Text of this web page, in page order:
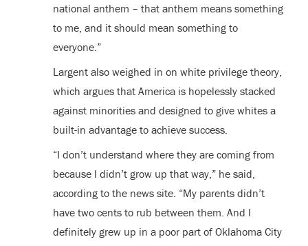
national anthem – that anthem means something
to me, and it should mean something to
everyone.”
Largent also weighed in on white privilege theory,
which argues that America is hopelessly stacked
against minorities and designed to give whites a
built-in advantage to achieve success.
“I don’t understand where they are coming from
because I didn’t grow up that way,” he said,
according to the news site. “My parents didn’t
have two cents to rub between them. And I
definitely grew up in a poor part of Oklahoma City